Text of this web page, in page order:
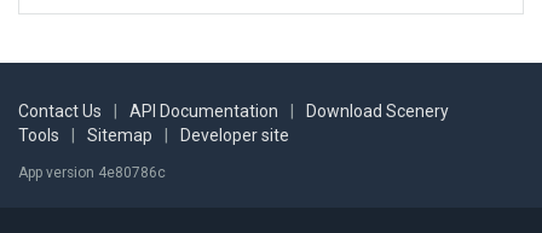
Contact Us API Documentation
Download Scenery
Tools
Sitemap Developer site
App version 4e80786c